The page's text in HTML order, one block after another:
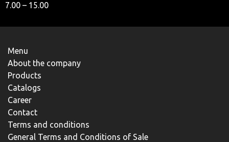
7.00 – 15.00
Menu
About the company
Products
Catalogs
Career
Contact
Terms and conditions
General Terms and Conditions of Sale